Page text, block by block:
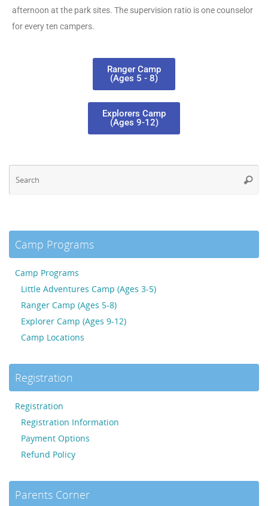
afternoon at the park sites. The supervision ratio is one counselor
for every ten campers.
Ranger Camp
(Ages 5 - 8)
Explorers Camp
(Ages 9-12)
Camp Programs
Camp Programs
Little Adventures Camp (Ages 3-5)
Ranger Camp (Ages 5-8)
Explorer Camp (Ages 9-12)
Camp Locations
Registration
Registration
Registration Information
Payment Options
Refund Policy
Parents Corner